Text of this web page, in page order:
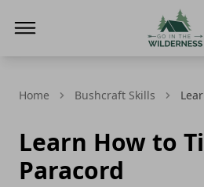
Home Bushcraft Skills
Learn How to
Paracord